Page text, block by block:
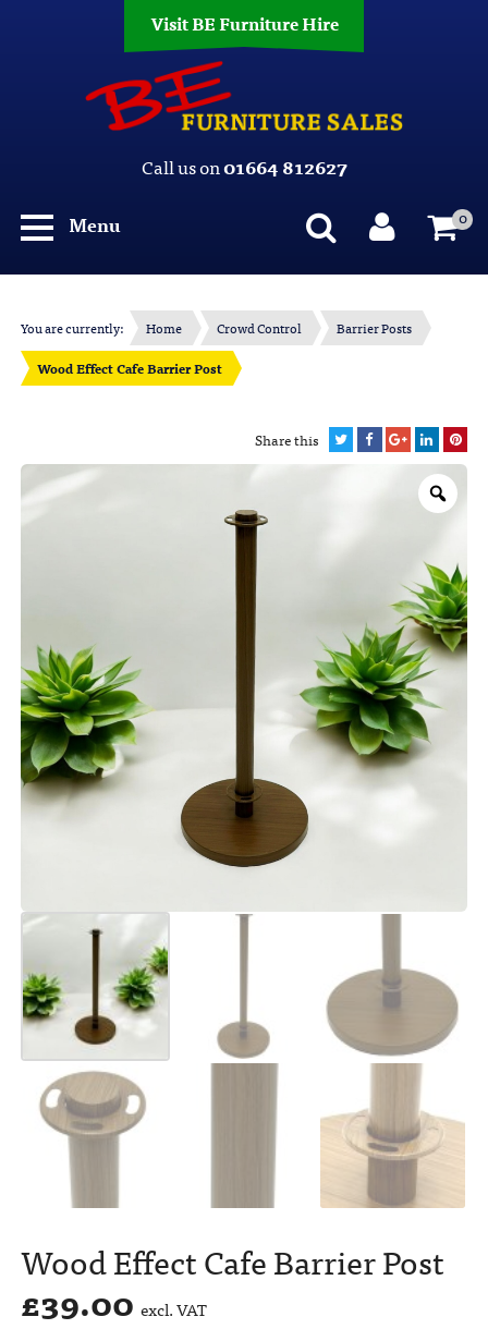
Visit BE Furniture Hire
Call us on01664 812627
Menu
0
You are currently: Home Crowd Control
Barrier Posts
Wood Effect Cafe Barrier Post
Share this
Wood Effect Cafe Barrier Post
£39.00 excl. VAT